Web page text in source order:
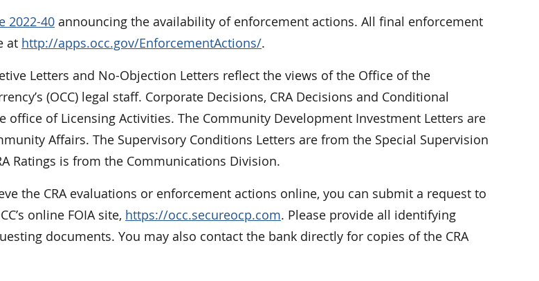
2022-40 announcing the availability of enforcement actions. All final enforcement
at http://apps.occ.gov/EnforcementActions/.
Letters and No-Objection Letters reflect the views of the Office of the
(OCC) legal staff. Corporate Decisions, CRA Decisions and Conditional
office of Licensing Activities. The Community Development Investment Letters are
Affairs. The Supervisory Conditions Letters are from the Special Supervision
Ratings is from the Communications Division.
the CRA evaluations or enforcement actions online, you can submit a request to
online FOIA site, https://occ.secureocp.com. Please provide all identifying
documents. You may also contact the bank directly for copies of the CRA